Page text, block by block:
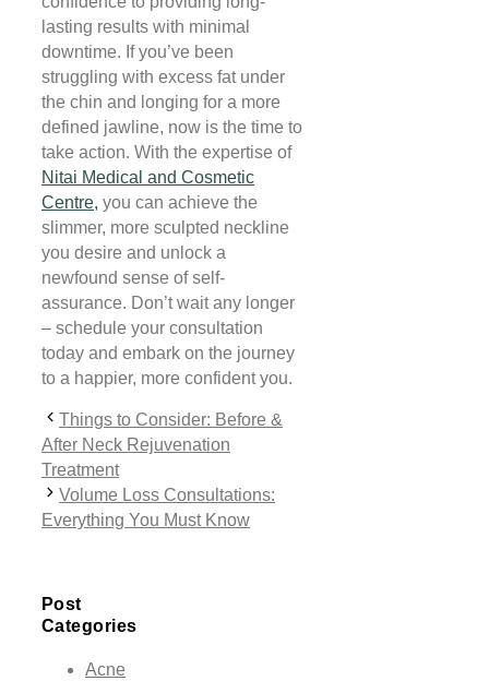
lasting results with minimal
downtime. If you’ve been
struggling with excess fat under
the chin and longing for a more
defined jawline, now is the time to
take action. With the expertise of
Nitai Medical and Cosmetic
Centre, you can achieve the
slimmer, more sculpted neckline
you desire and unlock a
newfound sense of self-
assurance. Don’t wait any longer
– schedule your consultation
today and embark on the journey
to a happier, more confident you.
Things to Consider: Before &
After Neck Rejuvenation
Treatment
Volume Loss Consultations:
Everything You Must Know
Post
Categories
Acne